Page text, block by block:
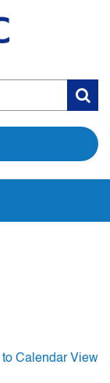
Calendar View